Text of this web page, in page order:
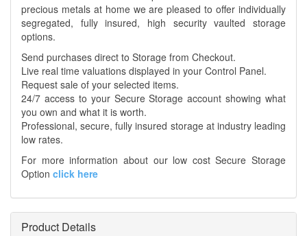
precious metals at home we are pleased to offer individually
segregated, fully insured, high security vaulted storage
options.
Send purchases direct to Storage from Checkout.
Live real time valuations displayed in your Control Panel.
Request sale of your selected items.
24/7 access to your Secure Storage account showing what
you own and what it is worth.
Professional, secure, fully insured storage at industry leading
low rates.
For more information about our low cost Secure Storage
Option click here
Product Details